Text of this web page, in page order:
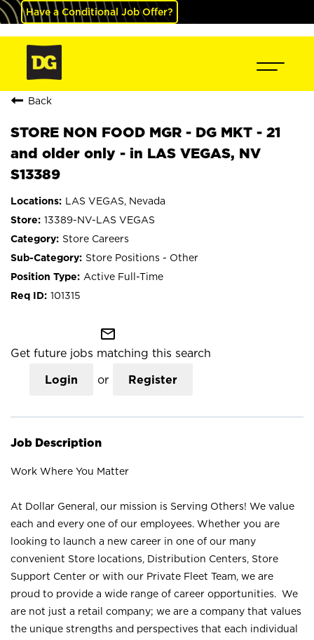
Have a Conditional Job Offer?
Back
STORE NON FOOD MGR - DG MKT - 21
and older only - in LAS VEGAS, NV
S13389
LAS VEGAS, Nevada
13389-NV-LAS VEGAS
Store Careers
Store Positions - Other
Active Full-Time
101315
mail_outline
Get future jobs matching this search
Login or Register
Job Description
Work Where You Matter
At Dollar General, our mission is Serving Others! We value
each and every one of our employees. Whether you are
looking to launch a new career in one of our many
convenient Store locations, Distribution Centers, Store
Support Center or with our Private Fleet Team, we are
proud to provide a wide range of career opportunities. We
are not just a retail company; we are a company that values
the unique strengths and perspectives that each individual